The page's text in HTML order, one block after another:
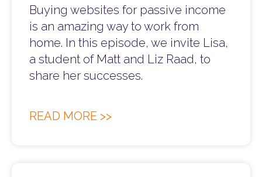
Buying websites for passive income
is an amazing way to work from
home. In this episode, we invite Lisa,
a student of Matt and Liz Raad, to
share her successes.
READ MORE >>